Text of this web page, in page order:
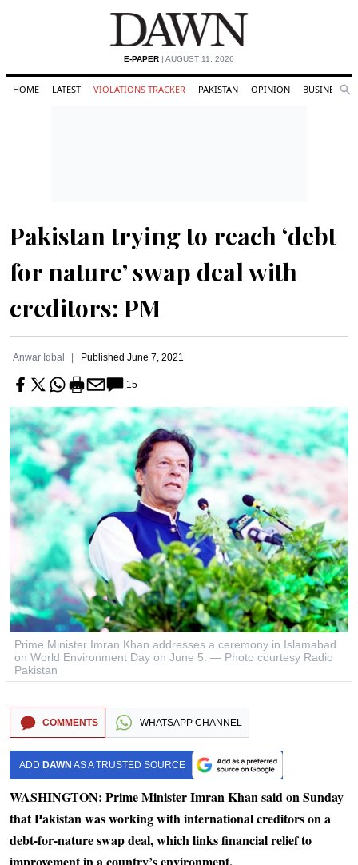
E-PAPER | AUGUST 11, 2026
HOME LATEST VIOLATIONS TRACKER PAKISTAN OPINION BUSINESS
Pakistan trying to reach ‘debt
for nature’ swap deal with
creditors: PM
Anwar Iqbal Published June 7, 2021
15
Prime Minister Imran Khan addresses a ceremony in Islamabad
on World Environment Day on June 5. — Photo courtesy Radio
Pakistan
COMMENTS WHATSAPP CHANNEL
ADD DAWN AS A TRUSTED SOURCE
WASHINGTON: Prime Minister Imran Khan said on Sunday
that Pakistan was working with international creditors on a
debt-for-nature swap deal, which links financial relief to